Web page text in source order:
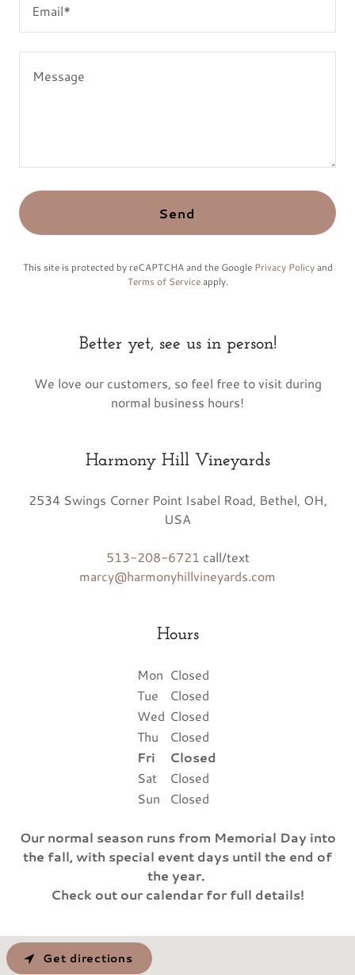
Email*
Send
This site is protected by reCAPTCHA and the Google Privacy Policyand
Terms of Serviceapply.
Better yet, see us in person!
We love our customers, so feel free to visit during
normal business hours!
Harmony Hill Vineyards
2534 Swings Corner Point Isabel Road, Bethel, OH,
USA
513-208-6721
call/text
marcy@harmonyhillvineyards.com
Hours
Mon Closed
Tue
Closed
Wed Closed
Thu
Closed
Fri
Closed
Sat
Closed
Sun
Closed
Our normal season runs from Memorial Day into
the fall, with special event days until the end of
the year.
Check out our calendar for full details!
Get directions